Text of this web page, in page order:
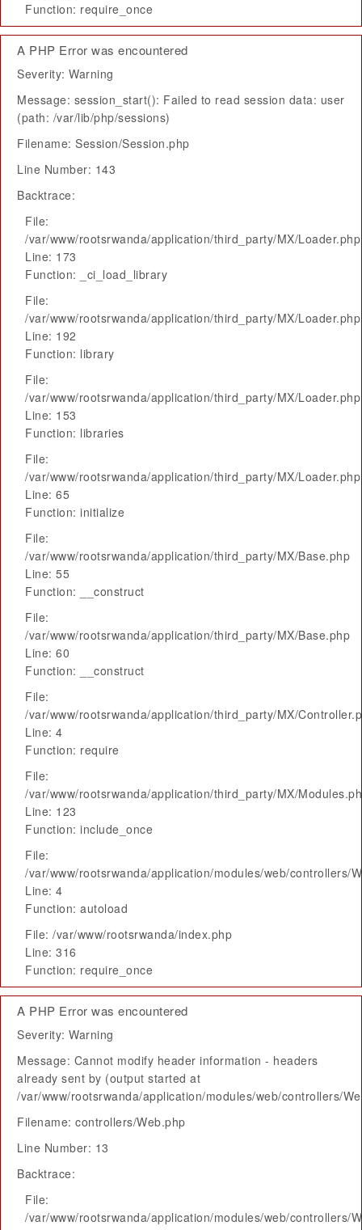
Function: require_once
A PHP Error was encountered
Severity: Warning
Message: session_start(): Failed to read session data: user
(path: /var/lib/php/sessions)
Filename: Session/Session.php
Line Number: 143
Backtrace:
File:
/var/www/rootsrwanda/application/third_party/MX/Loader.php
Line: 173
Function: _ci_load_library
File:
/var/www/rootsrwanda/application/third_party/MX/Loader.php
Line: 192
Function: library
File:
/var/www/rootsrwanda/application/third_party/MX/Loader.php
Line: 153
Function: libraries
File:
/var/www/rootsrwanda/application/third_party/MX/Loader.php
Line: 65
Function: initialize
File:
/var/www/rootsrwanda/application/third_party/MX/Base.php
Line: 55
Function: __construct
File:
/var/www/rootsrwanda/application/third_party/MX/Base.php
Line: 60
Function: __construct
File:
/var/www/rootsrwanda/application/third_party/MX/
Line: 4
Function: require
File:
/var/www/rootsrwanda/application/third_party/MX/
Line: 123
Function: include_once
File:
/var/www/rootsrwanda/application/modules/web/controllers/
Line: 4
Function: autoload
File: /var/www/rootsrwanda/index.php
Line: 316
Function: require_once
A PHP Error was encountered
Severity: Warning
Message: Cannot modify header information - headers
already sent by (output started at
/var/www/rootsrwanda/application/modules/web/controllers/
Filename: controllers/Web.php
Line Number: 13
Backtrace:
File:
/var/www/rootsrwanda/application/modules/web/controllers/